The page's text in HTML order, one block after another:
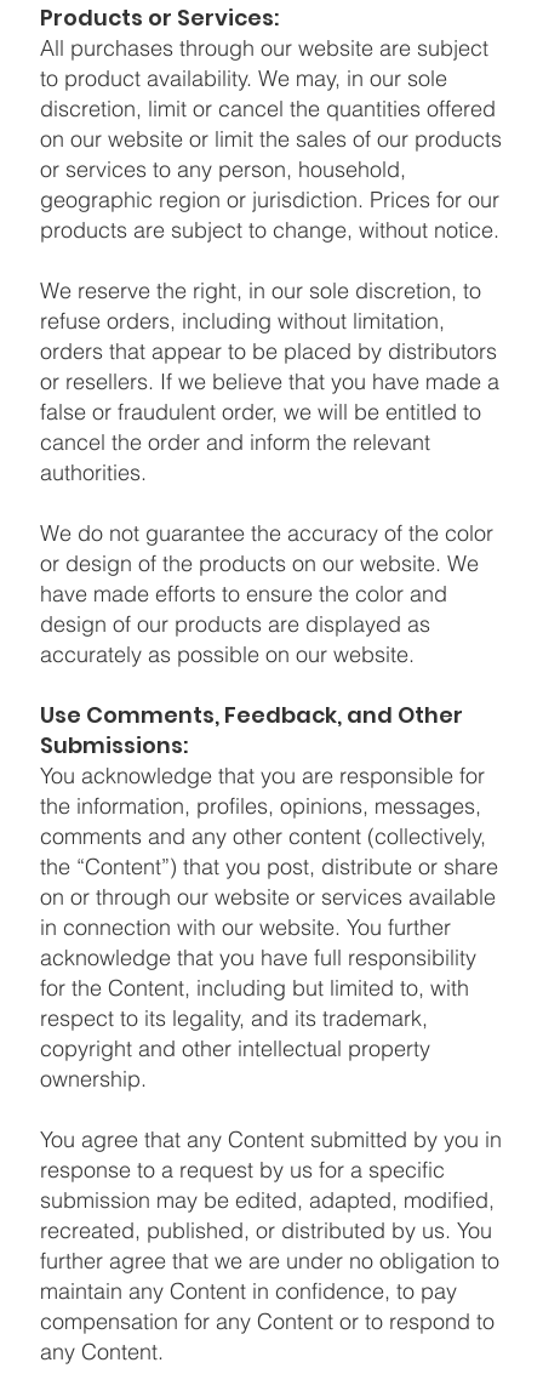
Products or Services:
All purchases through our website are subject
to product availability. We may, in our sole
discretion, limit or cancel the quantities offered
on our website or limit the sales of our products
or services to any person, household,
geographic region or jurisdiction. Prices for our
products are subject to change, without notice.
We reserve the right, in our sole discretion, to
refuse orders, including without limitation,
orders that appear to be placed by distributors
or resellers. If we believe that you have made a
false or fraudulent order, we will be entitled to
cancel the order and inform the relevant
authorities.
We do not guarantee the accuracy of the color
or design of the products on our website. We
have made efforts to ensure the color and
design of our products are displayed as
accurately as possible on our website.
Use Comments, Feedback, and Other
Submissions:
You acknowledge that you are responsible for
the information, profiles, opinions, messages,
comments and any other content (collectively,
the “Content”) that you post, distribute or share
on or through our website or services available
in connection with our website. You further
acknowledge that you have full responsibility
for the Content, including but limited to, with
respect to its legality, and its trademark,
copyright and other intellectual property
ownership.
You agree that any Content submitted by you in
response to a request by us for a specific
submission may be edited, adapted, modified,
recreated, published, or distributed by us. You
further agree that we are under no obligation to
maintain any Content in confidence, to pay
compensation for any Content or to respond to
any Content.